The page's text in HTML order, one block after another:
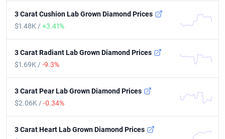
3 Carat Cushion Lab Grown Diamond Prices
$1.48K /+3.41%
3 Carat Radiant Lab Grown Diamond Prices
$1.69K /-9.3%
3 Carat Pear Lab Grown Diamond Prices
$2.06K /-0.34%
3 Carat Heart Lab Grown Diamond Prices